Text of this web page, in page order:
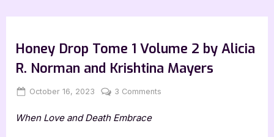
Honey Drop Tome 1 Volume 2 by Alicia
R. Norman and Krishtina Mayers
Posted
October 16, 2023 By
Jenna
3 Comments
When Love and Death Embrace